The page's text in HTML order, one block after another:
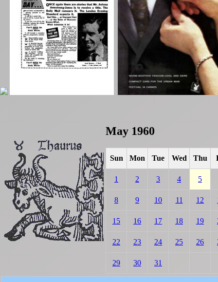
May 1960
Sun Mon Tue Wed Thu
1 2 3 4 5
8 9 10 11 12
15 16 17 18 19
22 23 24 25 26
29 30 31